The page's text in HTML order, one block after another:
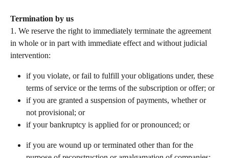
Termination by us
1. We reserve the right to immediately terminate the agreement
in whole or in part with immediate effect and without judicial
intervention:
if you violate, or fail to fulfill your obligations under, these
terms of service or the terms of the subscription or offer; or
if you are granted a suspension of payments, whether or
not provisional; or
if your bankruptcy is applied for or pronounced; or
if you are wound up or terminated other than for the